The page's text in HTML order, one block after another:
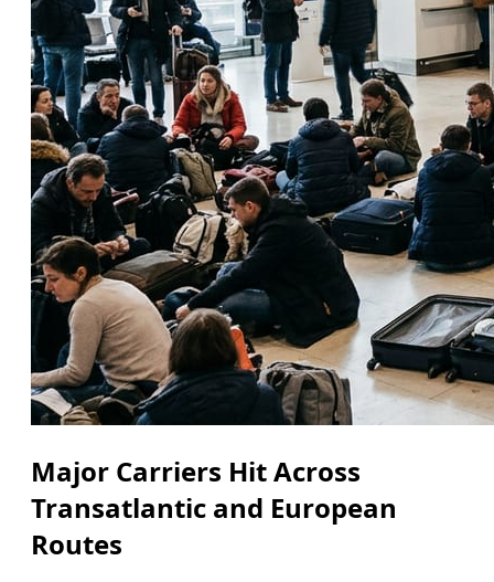
Major Carriers Hit Across
Transatlantic and European
Routes